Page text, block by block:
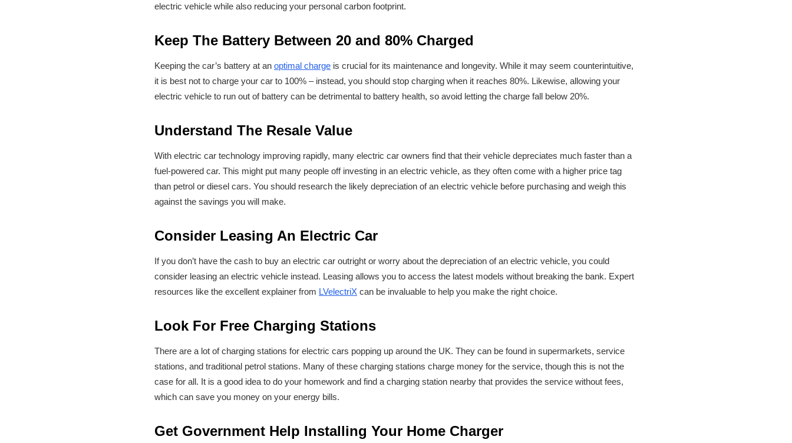
electric vehicle while also reducing your personal carbon footprint.
Keep The Battery Between 20 and 80% Charged
Keeping the car’s battery at an optimal charge is crucial for its maintenance and longevity. While it may seem counterintuitive,
it is best not to charge your car to 100% – instead, you should stop charging when it reaches 80%. Likewise, allowing your
electric vehicle to run out of battery can be detrimental to battery health, so avoid letting the charge fall below 20%.
Understand The Resale Value
With electric car technology improving rapidly, many electric car owners find that their vehicle depreciates much faster than a
fuel-powered car. This might put many people off investing in an electric vehicle, as they often come with a higher price tag
than petrol or diesel cars. You should research the likely depreciation of an electric vehicle before purchasing and weigh this
against the savings you will make.
Consider Leasing An Electric Car
If you don’t have the cash to buy an electric car outright or worry about the depreciation of an electric vehicle, you could
consider leasing an electric vehicle instead. Leasing allows you to access the latest models without breaking the bank. Expert
resources like the excellent explainer from LVelectriX can be invaluable to help you make the right choice.
Look For Free Charging Stations
There are a lot of charging stations for electric cars popping up around the UK. They can be found in supermarkets, service
stations, and traditional petrol stations. Many of these charging stations charge money for the service, though this is not the
case for all. It is a good idea to do your homework and find a charging station nearby that provides the service without fees,
which can save you money on your energy bills.
Get Government Help Installing Your Home Charger